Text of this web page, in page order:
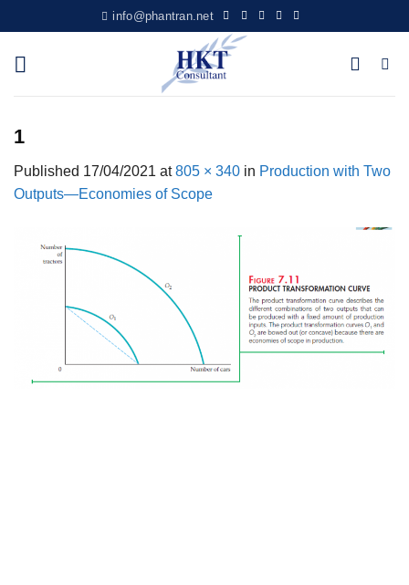
to
content
info@phantran.net
1
Published 17/04/2021 at805 × 340 in Production with Two
Outputs—Economies of Scope